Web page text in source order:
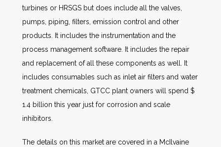
Searchturbines or HRSGS but does include all the valves,
pumps, piping, filters, emission control and other
products. It includes the instrumentation and the
process management software. It includes the repair
and replacement of all these components as well. It
includes consumables such as inlet air filters and water
treatment chemicals, GTCC plant owners will spend $
1.4 billion this year just for corrosion and scale
inhibitors.
The details on this market are covered in a McIlvaine